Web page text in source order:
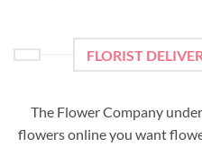
FLORIST
The Flower Company
flowers online you want